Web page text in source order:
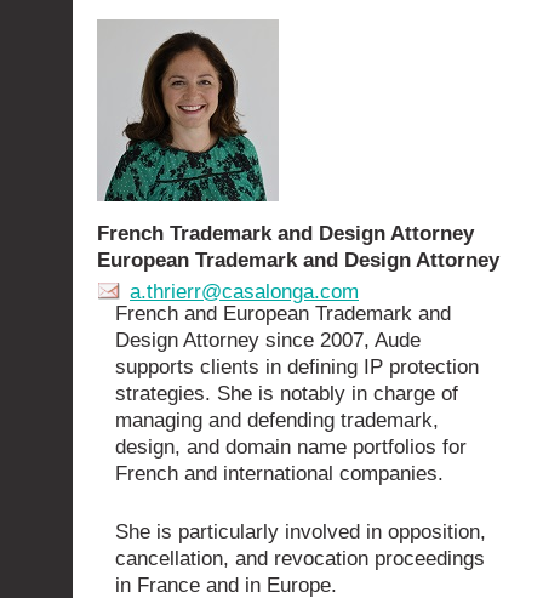
French Trademark and Design Attorney
European Trademark and Design Attorney
a.thrierr@casalonga.com
French and European Trademark and
Design Attorney since 2007, Aude
supports clients in defining IP protection
strategies. She is notably in charge of
managing and defending trademark,
design, and domain name portfolios for
French and international companies.
She is particularly involved in opposition,
cancellation, and revocation proceedings
in France and in Europe.